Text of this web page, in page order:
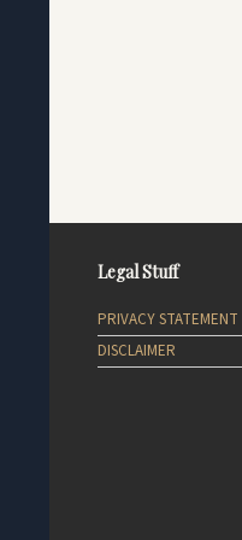
Legal Stuff
PRIVACY STATEMENT
DISCLAIMER